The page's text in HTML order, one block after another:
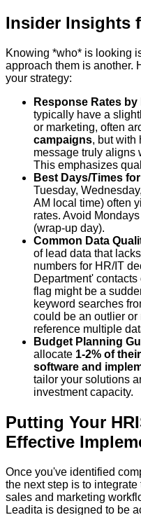
Insider Insights
Knowing *who* is looking
approach them is another.
your strategy:
Response Rates
typically have a
or marketing, often
campaigns, but with
message truly aligns
This emphasizes
Best Days/Times
Tuesday,
AM local time) often
rates. Avoid
(wrap-up day).
Common Data
of lead data that
numbers for HR/IT
Department'
flag might be a
keyword searches
could be an outlier
reference multiple
Budget Planning
allocate 1-2% of
software and
tailor your solutions
investment capacity.
Putting Your
Effective
Once you've identified
the next step is to
sales and marketing
Leadita is designed to be